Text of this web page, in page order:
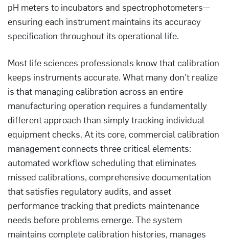
pH meters to incubators and spectrophotometers—
ensuring each instrument maintains its accuracy
specification throughout its operational life.
Most life sciences professionals know that calibration
keeps instruments accurate. What many don't realize
is that managing calibration across an entire
manufacturing operation requires a fundamentally
different approach than simply tracking individual
equipment checks. At its core, commercial calibration
management connects three critical elements:
automated workflow scheduling that eliminates
missed calibrations, comprehensive documentation
that satisfies regulatory audits, and asset
performance tracking that predicts maintenance
needs before problems emerge. The system
maintains complete calibration histories, manages